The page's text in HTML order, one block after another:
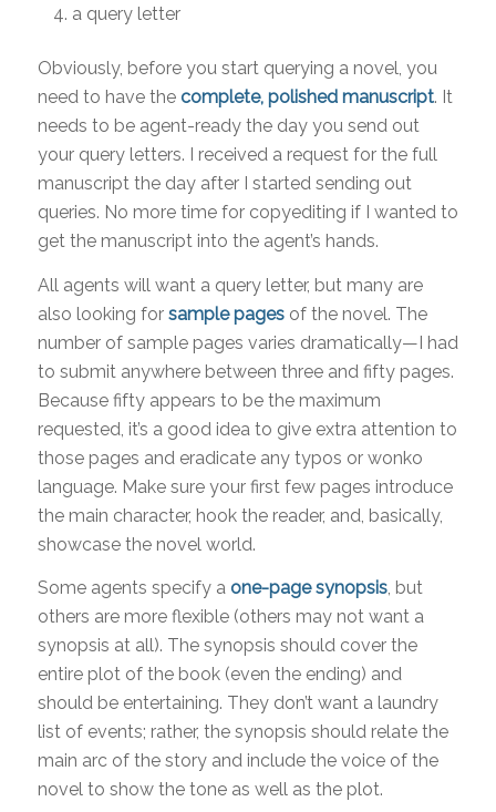
a query letter
Obviously, before you start querying a novel, you
need to have the complete, polished manuscript. It
needs to be agent-ready the day you send out
your query letters. I received a request for the full
manuscript the day after I started sending out
queries. No more time for copyediting if I wanted to
get the manuscript into the agent’s hands.
All agents will want a query letter, but many are
also looking for sample pagesof the novel. The
number of sample pages varies dramatically—I had
to submit anywhere between three and fifty pages.
Because fifty appears to be the maximum
requested, it’s a good idea to give extra attention to
those pages and eradicate any typos or wonko
language. Make sure your first few pages introduce
the main character, hook the reader, and, basically,
showcase the novel world.
Some agents specify a one-page synopsis, but
others are more flexible (others may not want a
synopsis at all). The synopsis should cover the
entire plot of the book (even the ending) and
should be entertaining. They don’t want a laundry
list of events; rather, the synopsis should relate the
main arc of the story and include the voice of the
novel to show the tone as well as the plot.